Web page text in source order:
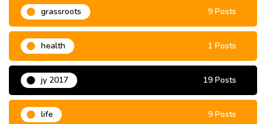
grassroots 9 Posts
health 1 Posts
jy 2017 19 Posts
life 9 Posts